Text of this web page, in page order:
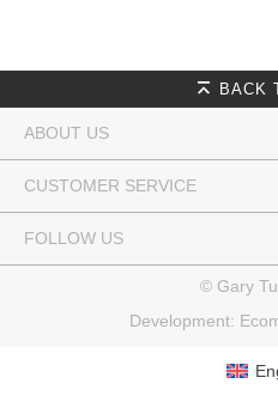
BACK
ABOUT US
CUSTOMER SERVICE
FOLLOW US
© Gary
Development: